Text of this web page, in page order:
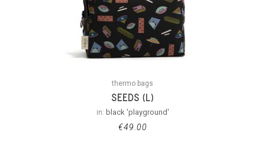
thermo bags
SEEDS (L)
in: black 'playground'
€49.00